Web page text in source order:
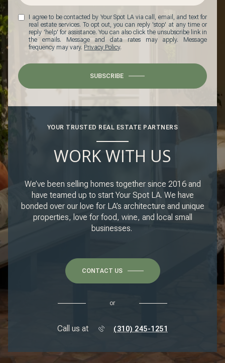
I agree to be contacted by Your Spot LA via call, email, and text for
real estate services. To opt out, you can reply 'stop' at any time or
reply 'help' for assistance. You can also click the unsubscribe link in
the emails. Message and data rates may apply. Message
frequency may vary. Privacy Policy.
SUBSCRIBE
YOUR TRUSTED REAL ESTATE PARTNERS
WORK WITH US
We’ve been selling homes together since 2016 and
have teamed up to start Your Spot LA. We have
bonded over our love for LA’s architecture and unique
properties, love for food, wine, and local small
businesses.
CONTACT US
or
Call us at (310) 245-1251